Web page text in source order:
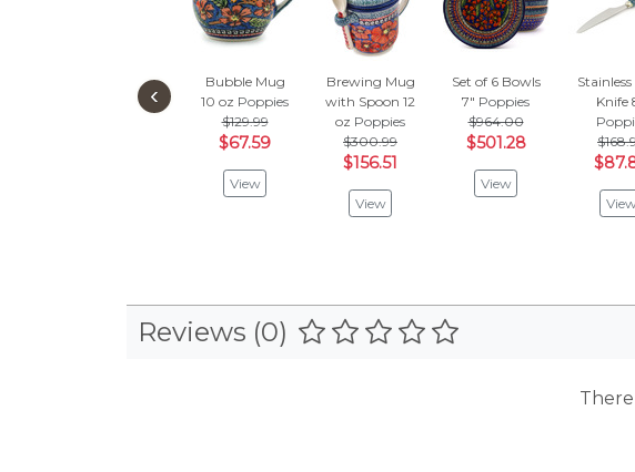
Bubble Mug
10 oz Poppies
$129.99
$67.59
View
Brewing Mug
with Spoon 12
oz Poppies
$300.99
$156.51
View
Set of 6 Bowls
7" Poppies
$964.00
$501.28
View
Stainless
Knife
‹
Reviews (0)